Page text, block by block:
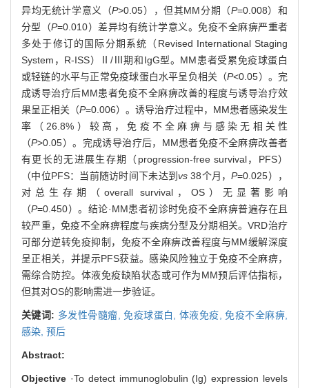
异均无统计学意义（P>0.05），但其MM分期（P=0.008）和
分型（P=0.010）差异均有统计学意义。免疫不全麻痹严重者
多处于修订的国际分期系统（Revised International Staging
System，R-ISS）Ⅱ/Ⅲ期和IgG型。MM患者受累免疫球蛋白
或轻链的水平与正常免疫球蛋白水平呈负相关（P<0.05）。完
成诱导治疗后MM患者免疫不全麻痹改善的程度与诱导治疗效
果呈正相关（P=0.006）。诱导治疗过程中，MM患者感染发生
率（26.8%）较高，免疫不全麻痹与感染无相关性
（P>0.05）。完成诱导治疗后，MM患者免疫不全麻痹改善者
有更长的无进展生存期（progression-free survival，PFS）
（中位PFS：当前随访时间下未达到vs 38个月，P=0.025），
对总生存期（overall survival，OS）无显著影响
（P=0.450）。结论·MM患者初诊时免疫不全麻痹普遍存在且
较严重，免疫不全麻痹程度与疾病分型及分期相关。VRD治疗
可部分逆转免疫抑制，免疫不全麻痹改善程度与MM缓解深度
呈正相关，并提示PFS获益。感染风险独立于免疫不全麻痹，
需综合防控。体液免疫缺陷状态或可作为MM预后评估指标，
但其对OS的影响需进一步验证。
关键词: 多发性骨髓瘤,免疫球蛋白, 体液免疫,免疫不全麻痹,
感染, 预后
Abstract:
Objective ·To detect immunoglobulin (Ig) expression levels